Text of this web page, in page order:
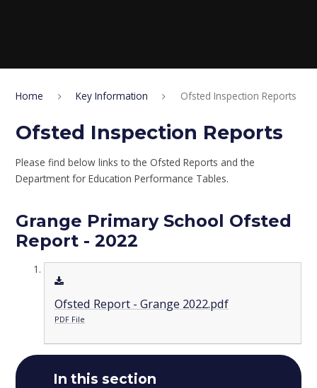
Home Key Information Ofsted Inspection Reports
Ofsted Inspection Reports
Please find below links to the Ofsted Reports and the
Department for Education Performance Tables.
Grange Primary School Ofsted
Report - 2022
Ofsted Report - Grange 2022.pdf
PDF File
In this section